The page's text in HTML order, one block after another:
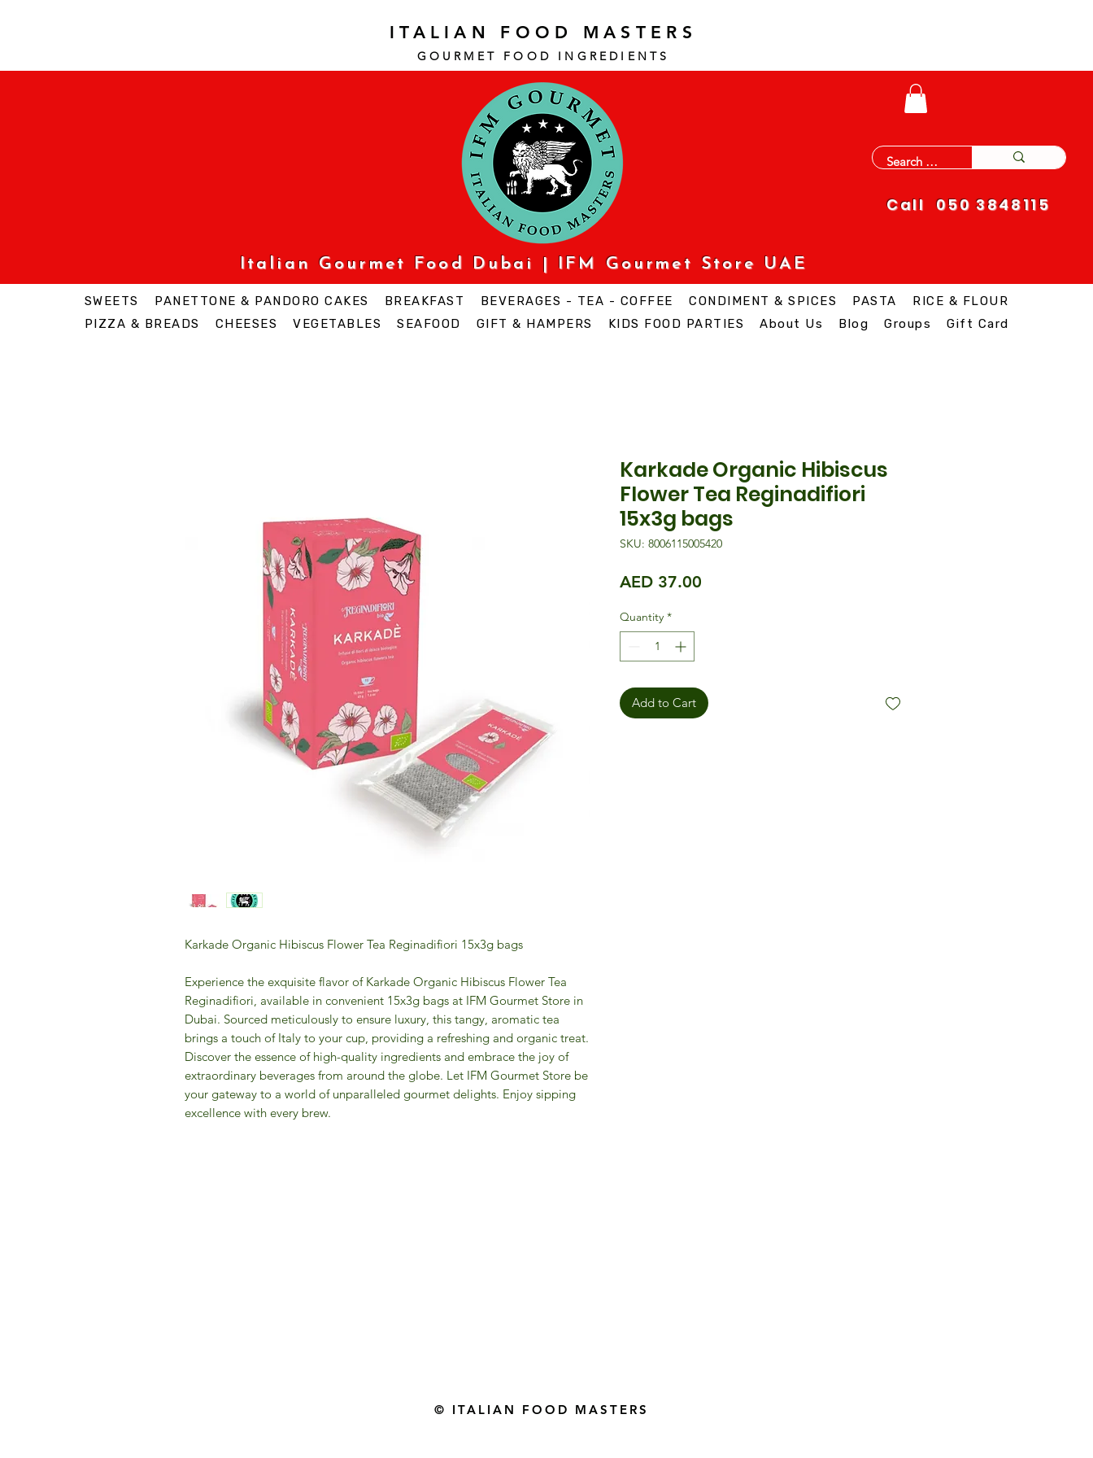
ITALIAN FOOD MASTERS
GOURMET FOOD INGREDI ENTS
Call 050 3848115
Italian Gourmet Food Dubai | IFM Gourmet Store UAE
SWEETS PANETTONE & PANDORO CAKES BREAKFAST BEVERAGES - TEA - COFFEE CONDIMENT & SPICES PASTA
RICE & FLOUR
PIZZA & BREADS
CHEESES VEGETABLES SEAFOOD GIFT & HAMPERS KIDS FOOD PARTIES About Us Blog Groups Gift Card
Karkade Organic Hibiscus Flower Tea Reginadifiori 15x3g bags
Experience the exquisite flavor of Karkade Organic Hibiscus Flower Tea
Reginadifiori, available in convenient 15x3g bags at IFM Gourmet Store in
Dubai. Sourced meticulously to ensure luxury, this tangy, aromatic tea
brings a touch of Italy to your cup, providing a refreshing and organic treat.
Discover the essence of high-quality ingredients and embrace the joy of
extraordinary beverages from around the globe. Let IFM Gourmet Store be
your gateway to a world of unparalleled gourmet delights. Enjoy sipping
excellence with every brew.
Karkade Organic Hibiscus
Flower Tea Reginadifiori
15x3g bags
SKU: 8006115005420
AED 37.00
Quantity *
Add to Cart
© ITALIAN FOOD MASTERS